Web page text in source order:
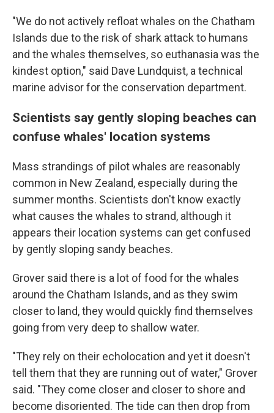
"We do not actively refloat whales on the Chatham
Islands due to the risk of shark attack to humans
and the whales themselves, so euthanasia was the
kindest option," said Dave Lundquist, a technical
marine advisor for the conservation department.
Scientists say gently sloping beaches can
confuse whales' location systems
Mass strandings of pilot whales are reasonably
common in New Zealand, especially during the
summer months. Scientists don't know exactly
what causes the whales to strand, although it
appears their location systems can get confused
by gently sloping sandy beaches.
Grover said there is a lot of food for the whales
around the Chatham Islands, and as they swim
closer to land, they would quickly find themselves
going from very deep to shallow water.
"They rely on their echolocation and yet it doesn't
tell them that they are running out of water," Grover
said. "They come closer and closer to shore and
become disoriented. The tide can then drop from